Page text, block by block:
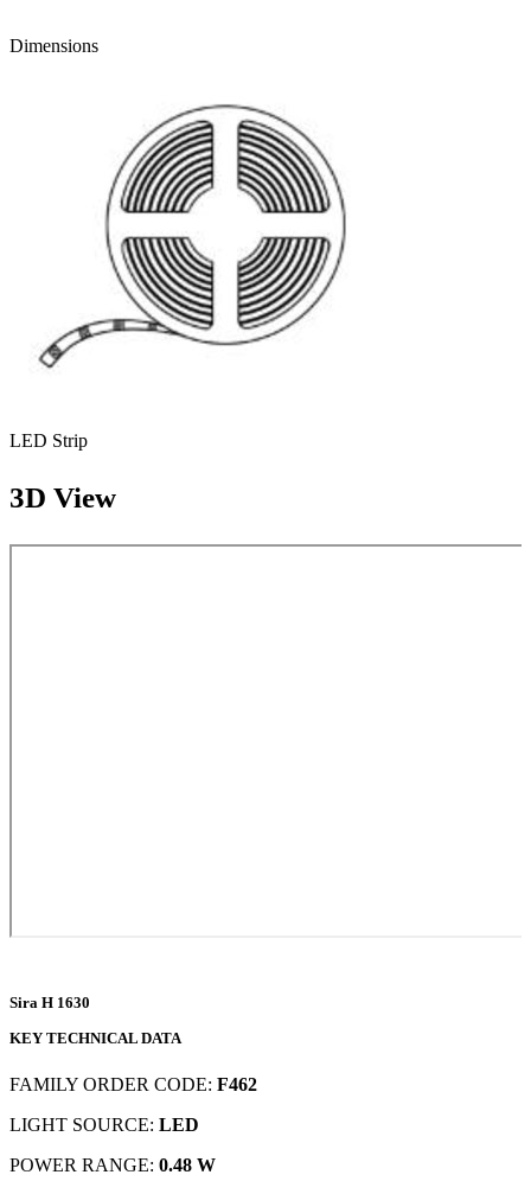
Dimensions
LED Strip
3D View
Sira H 1630
KEY TECHNICAL DATA
FAMILY ORDER CODE: F462
LIGHT SOURCE: LED
POWER RANGE: 0.48 W